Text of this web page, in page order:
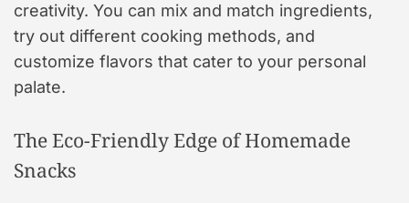
creativity. You can mix and match ingredients,
try out different cooking methods, and
customize flavors that cater to your personal
palate.
The Eco-Friendly Edge of Homemade
Snacks